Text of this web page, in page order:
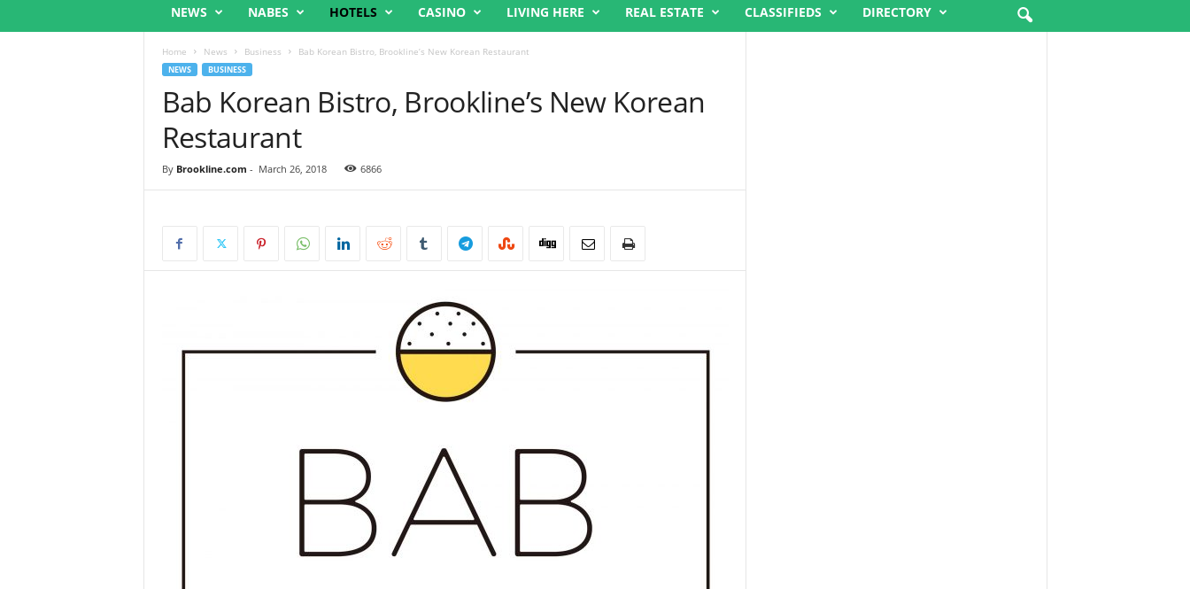
NEWS NABES HOTELS CASINO LIVING HERE REAL ESTATE CLASSIFIEDS DIRECTORY
Home News Business Bab Korean Bistro, Brookline’s New Korean Restaurant
NEWS BUSINESS
Bab Korean Bistro, Brookline’s New Korean
Restaurant
By Brookline.com - March 26, 2018 6866